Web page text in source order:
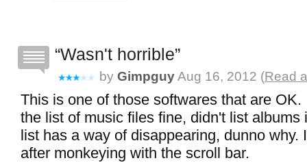
Wasn't horrible
by GimpguyAug 16, 2012 (Read
This is one of those softwares that are OK.
the list of music files fine, didn't list albums
list has a way of disappearing, dunno why.
after monkeying with the scroll bar.